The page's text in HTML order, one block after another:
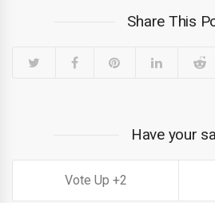
Share This
Have your
2